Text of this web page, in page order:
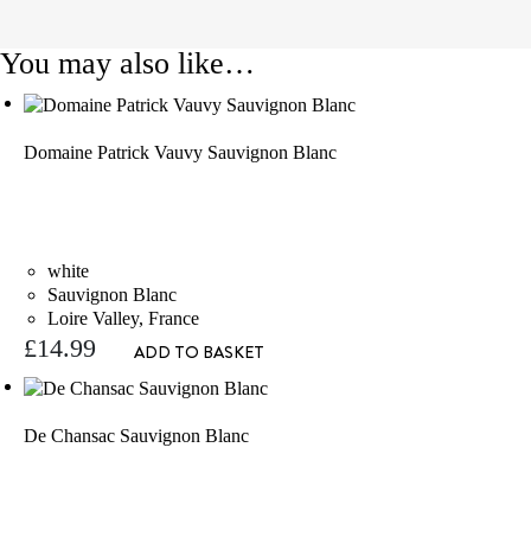
You may also like…
Domaine Patrick Vauvy Sauvignon Blanc
white
Sauvignon Blanc
Loire Valley, France
£14.99 ADD TO BASKET
De Chansac Sauvignon Blanc